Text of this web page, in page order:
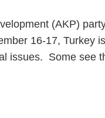
(AKP)
16-17, Turkey
issues. Some see